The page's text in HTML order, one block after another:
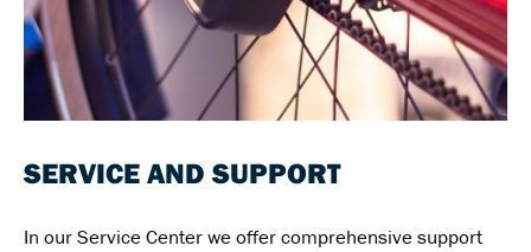
SERVICE AND SUPPORT
In our Service Center we offer comprehensive support